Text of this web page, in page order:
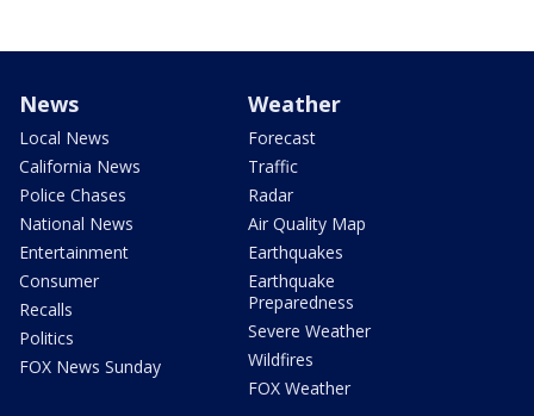
News
Local News
California News
Police Chases
National News
Entertainment
Consumer
Recalls
Politics
FOX News Sunday
Weather
Forecast
Traffic
Radar
Air Quality Map
Earthquakes
Earthquake
Preparedness
Severe Weather
Wildfires
FOX Weather